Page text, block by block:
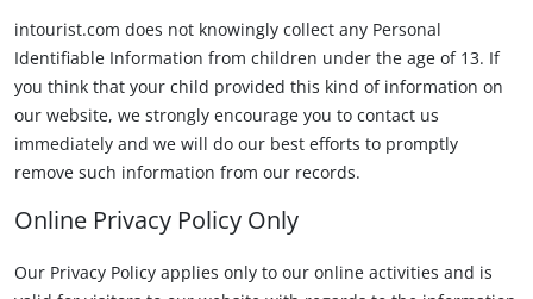
intourist.com does not knowingly collect any Personal
Identifiable Information from children under the age of 13. If
you think that your child provided this kind of information on
our website, we strongly encourage you to contact us
immediately and we will do our best efforts to promptly
remove such information from our records.
Online Privacy Policy Only
Our Privacy Policy applies only to our online activities and is